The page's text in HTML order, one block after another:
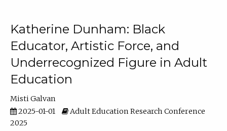
Katherine Dunham: Black
Educator, Artistic Force, and
Underrecognized Figure in Adult
Education
Misti Galvan
2025-01-01
Adult Education Research Conference
2025